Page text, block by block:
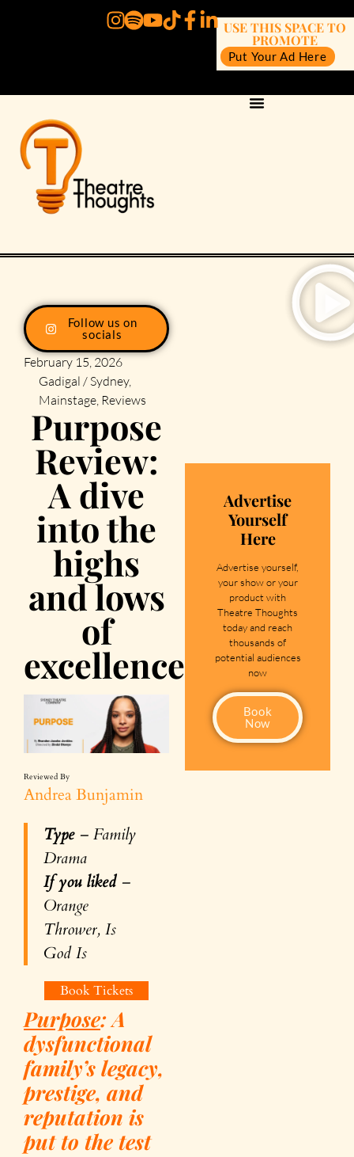
USE THIS SPACE TO
PROMOTE
Put Your Ad Here
Follow us on
socials
February 15, 2026
Gadigal / Sydney,
Mainstage, Reviews
Purpose
Review:
A dive
into the
highs
and lows
of
excellence
Reviewed By
Andrea Bunjamin
Type– Family
Drama
If you liked–
Orange
Thrower, Is
God Is
Book Tickets
Purpose: A
dysfunctional
family’s legacy,
prestige, and
reputation is
put to the test
Advertise
Yourself
Here
Advertise yourself,
your show or your
product with
Theatre Thoughts
today and reach
thousands of
potential audiences
now
Book
Now